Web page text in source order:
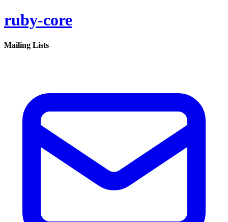
ruby-core
Mailing Lists